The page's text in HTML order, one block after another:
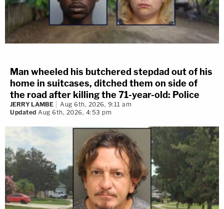
Man wheeled his butchered stepdad out of his
home in suitcases, ditched them on side of
the road after killing the 71-year-old: Police
JERRY LAMBE
Aug 6th, 2026, 9:11 am
Updated Aug 6th, 2026, 4:53 pm